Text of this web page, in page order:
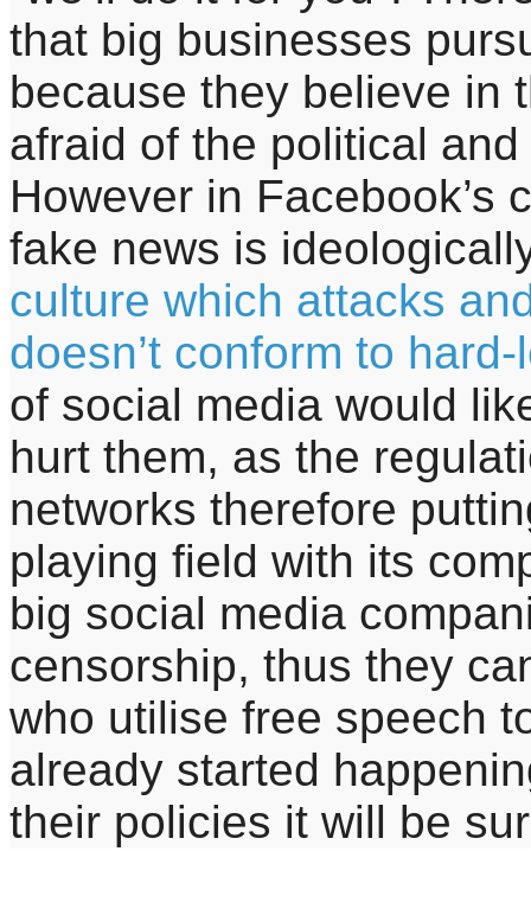
that big businesses
because they believe in
afraid of the political
However in Facebook’s
fake news is
culture which attacks
doesn’t conform to
of social media would
hurt them, as the
networks therefore
playing field with its
big social media
censorship, thus they
who utilise free speech
already started
their policies it will be